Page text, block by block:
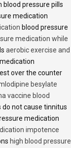
pressure pills
medication
blood pressure
medication while
aerobic exercise and
over the counter
besylate
vaccine blood
do not cause tinnitus
medication
impotence
high blood pressure